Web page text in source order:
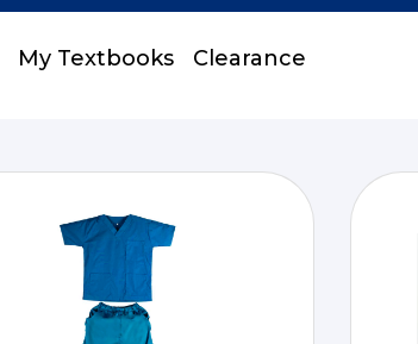
My Textbooks Clearance